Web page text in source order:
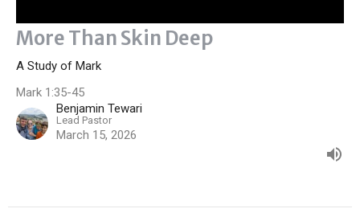
More Than Skin Deep
A Study of Mark
Mark 1:35-45
Benjamin Tewari
Lead Pastor
March 15, 2026